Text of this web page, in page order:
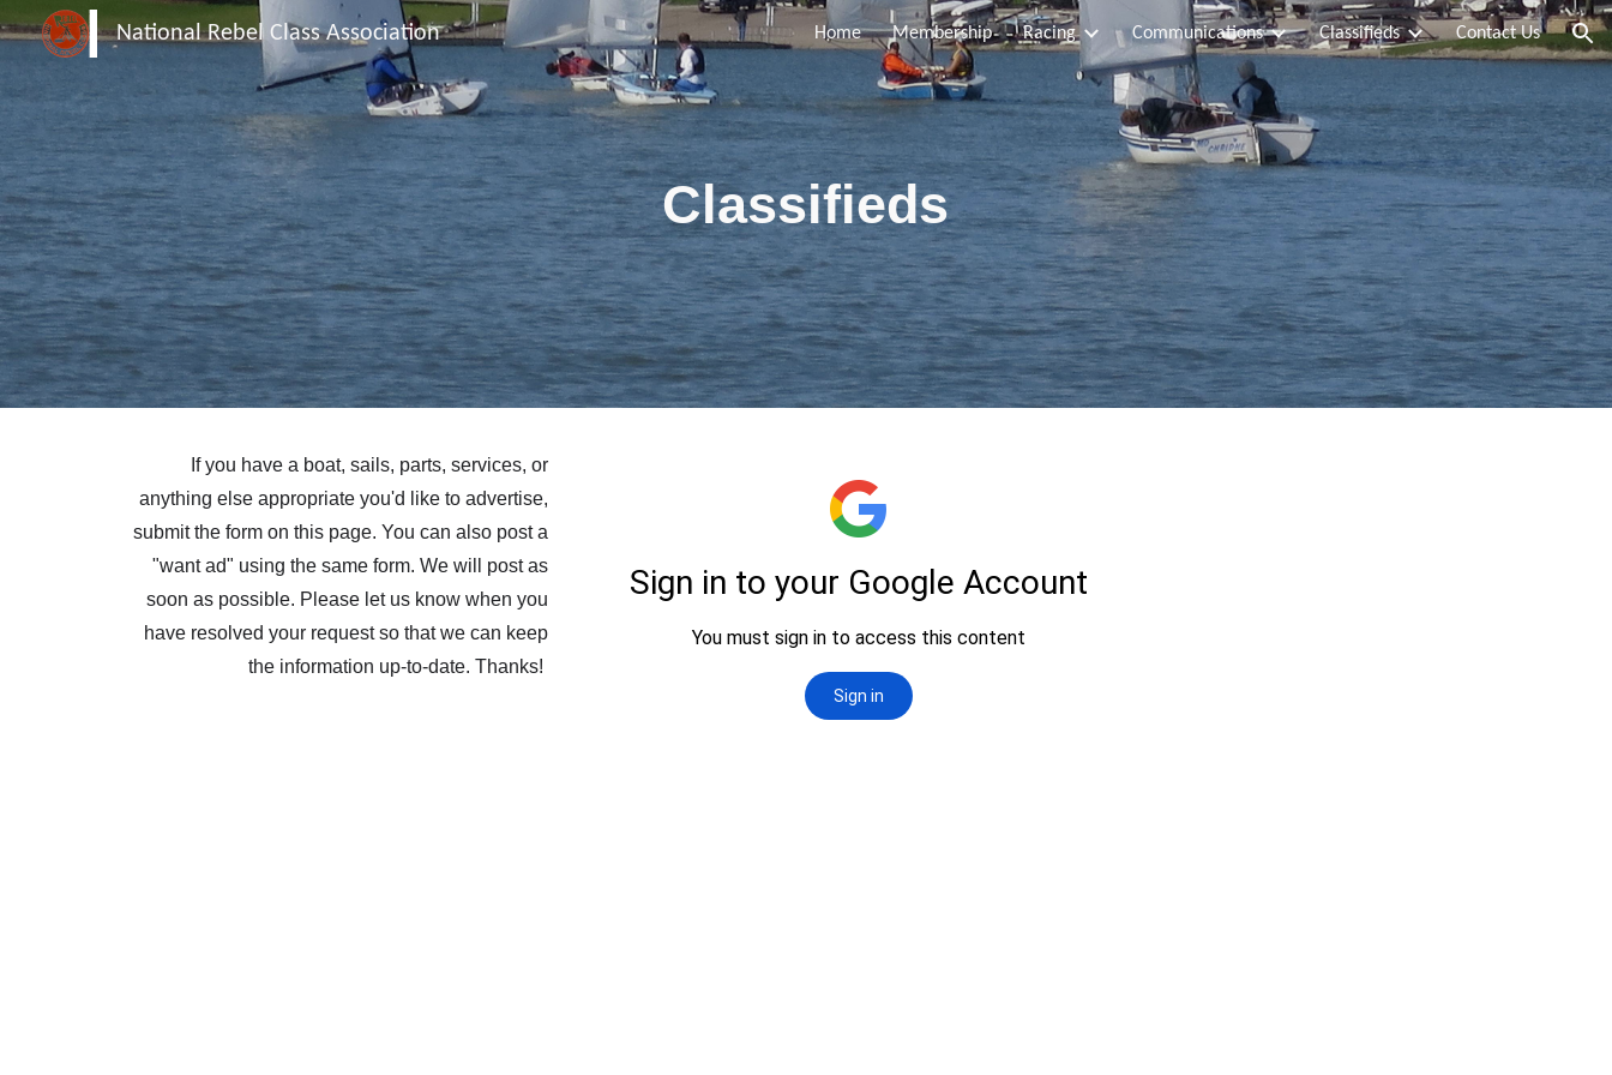
Skip to main content Skip to navigation
National Rebel Class Association Home Membership Racing Communications Classifieds Contact Us
Classifieds
If you have a boat, sails, parts, services, or
anything else appropriate you'd like to advertise,
submit the form on this page. You can also post a
"want ad" using the same form. We will post as
soon as possible. Please let us know when you
have resolved your request so that we can keep
the information up-to-date. Thanks!